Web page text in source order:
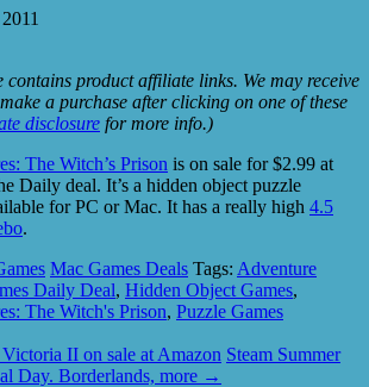
contains product affiliate links. We may receive
a purchase after clicking on one of these
disclosure for more info.)
The Witch’s Prison is on sale for $2.99 at
Daily deal. It’s a hidden object puzzle
for PC or Mac. It has a really high 4.5
.
Mac Games Deals Tags: Adventure
Daily Deal, Hidden Object Games,
The Witch's Prison, Puzzle Games
II on sale at Amazon Steam Summer
Day. Borderlands, more →